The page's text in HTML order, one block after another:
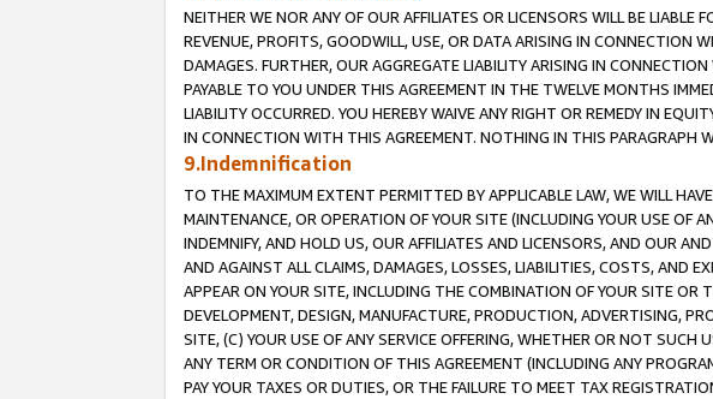
NEITHER WE NOR ANY OF OUR AFFILIATES OR LICENSORS WILL BE LIABLE
REVENUE, PROFITS, GOODWILL, USE, OR DATA ARISING IN CONNECTION
DAMAGES. FURTHER, OUR AGGREGATE LIABILITY ARISING IN
PAYABLE TO YOU UNDER THIS AGREEMENT IN THE TWELVE MONTHS
LIABILITY OCCURRED. YOU HEREBY WAIVE ANY RIGHT OR REMEDY IN
IN CONNECTION WITH THIS AGREEMENT. NOTHING IN THIS PARAGRAPH
9.Indemnification
TO THE MAXIMUM EXTENT PERMITTED BY APPLICABLE LAW, WE WILL
MAINTENANCE, OR OPERATION OF YOUR SITE (INCLUDING YOUR USE OF
INDEMNIFY, AND HOLD US, OUR AFFILIATES AND LICENSORS, AND OUR
AND AGAINST ALL CLAIMS, DAMAGES, LOSSES, LIABILITIES, COSTS, AND
APPEAR ON YOUR SITE, INCLUDING THE COMBINATION OF YOUR SITE
DEVELOPMENT, DESIGN, MANUFACTURE, PRODUCTION, ADVERTISING,
SITE, (C) YOUR USE OF ANY SERVICE OFFERING, WHETHER OR NOT
ANY TERM OR CONDITION OF THIS AGREEMENT (INCLUDING ANY
PAY YOUR TAXES OR DUTIES, OR THE FAILURE TO MEET TAX